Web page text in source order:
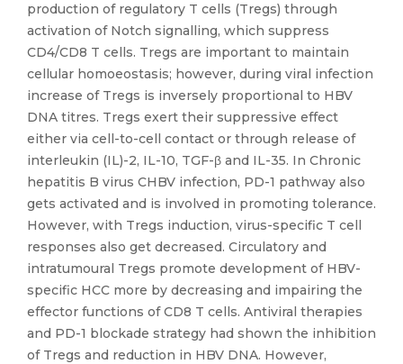
production of regulatory T cells (Tregs) through
activation of Notch signalling, which suppress
CD4/CD8 T cells. Tregs are important to maintain
cellular homoeostasis; however, during viral infection
increase of Tregs is inversely proportional to HBV
DNA titres. Tregs exert their suppressive effect
either via cell-to-cell contact or through release of
interleukin (IL)-2, IL-10, TGF-β and IL-35. In Chronic
hepatitis B virus CHBV infection, PD-1 pathway also
gets activated and is involved in promoting tolerance.
However, with Tregs induction, virus-specific T cell
responses also get decreased. Circulatory and
intratumoural Tregs promote development of HBV-
specific HCC more by decreasing and impairing the
effector functions of CD8 T cells. Antiviral therapies
and PD-1 blockade strategy had shown the inhibition
of Tregs and reduction in HBV DNA. However,